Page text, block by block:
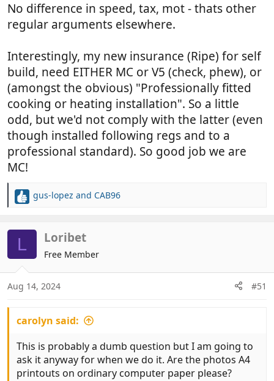
No difference in speed, tax, mot - thats other
regular arguments elsewhere.
Interestingly, my new insurance (Ripe) for self
build, need EITHER MC or V5 (check, phew), or
(amongst the obvious) "Professionally fitted
cooking or heating installation". So a little
odd, but we'd not comply with the latter (even
though installed following regs and to a
professional standard). So good job we are
MC!
R
i
o
s
gus-lopez and CAB96
L Loribet
Free Member
Aug 14, 2024 #51
carolyn said:
This is probably a dumb question but I am going to
ask it anyway for when we do it. Are the photos A4
printouts on ordinary computer paper please?